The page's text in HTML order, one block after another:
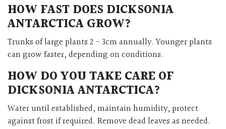
HOW FAST DOES DICKSONIA
ANTARCTICA GROW?
Trunks of large plants 2 - 3cm annually. Younger plants
can grow faster, depending on conditions.
HOW DO YOU TAKE CARE OF
DICKSONIA ANTARCTICA?
Water until established, maintain humidity, protect
against frost if required. Remove dead leaves as needed.